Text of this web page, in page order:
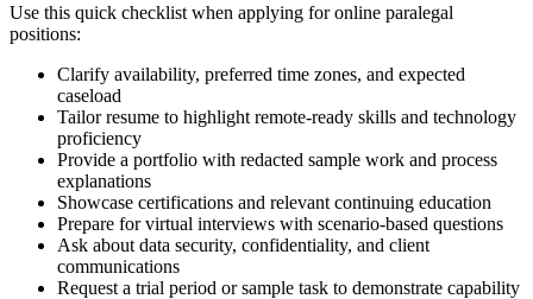
Use this quick ​checklist when applying for online paralegal
positions:
Clarify availability, preferred time zones, and expected‌
caseload
Tailor‍ resume to highlight remote-ready skills and technology
proficiency
Provide⁢ a portfolio with redacted sample work and process
explanations
Showcase certifications and relevant continuing education
Prepare for virtual interviews with scenario-based questions
Ask about data security, confidentiality, ​and client
communications
Request ​a trial period or sample task to demonstrate capability